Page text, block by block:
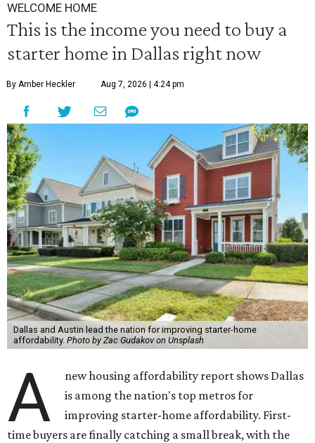
WELCOME HOME
This is the income you need to buy a
starter home in Dallas right now
By Amber Heckler Aug 7, 2026 | 4:24 pm
Dallas and Austin lead the nation for improving starter-home
affordability. Photo by Zac Gudakov on Unsplash
A
new housing affordability report shows Dallas
is among the nation's top metros for
improving starter-home affordability. First-
time buyers are finally catching a small break, with the